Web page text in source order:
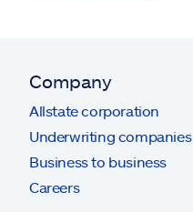
Company
Allstate corporation
Underwriting companies
Business to business
Careers